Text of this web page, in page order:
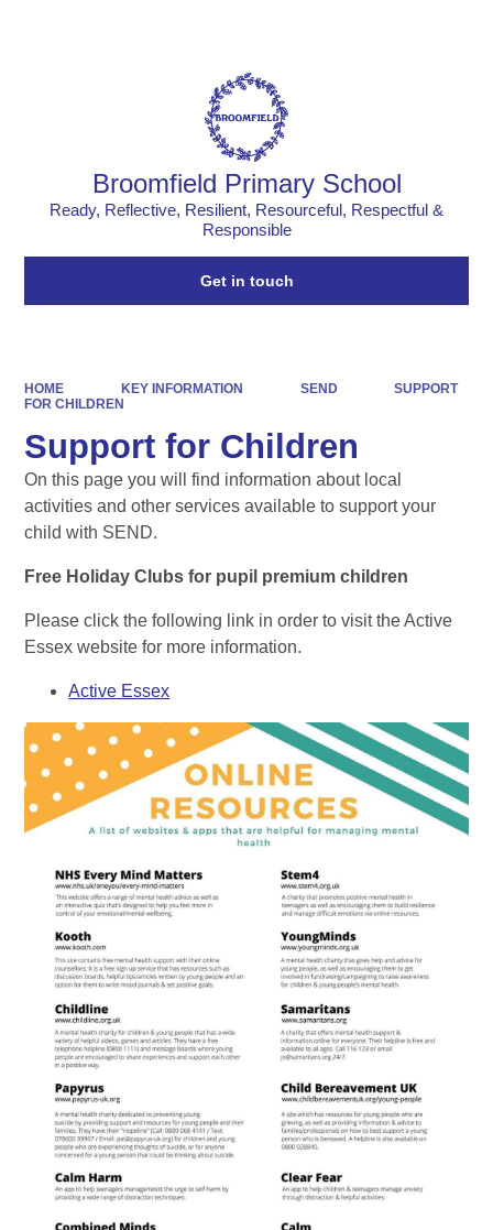
Broomfield Primary School
Ready, Reflective, Resilient, Resourceful, Respectful &
Responsible
Get in touch
HOME KEY INFORMATION SEND
SUPPORT
FOR CHILDREN
Support for Children
On this page you will find information about local
activities and other services available to support your
child with SEND.
Free Holiday Clubs for pupil premium children
Please click the following link in order to visit the Active
Essex website for more information.
Active Essex